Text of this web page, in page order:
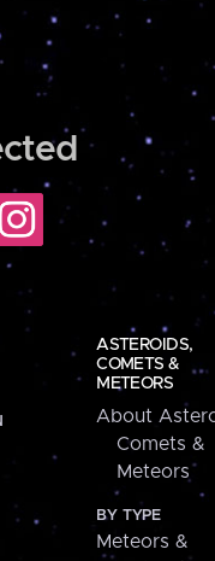
ASTEROIDS,
COMETS &
METEORS
About
Comets &
Meteors
BY TYPE
Meteors &